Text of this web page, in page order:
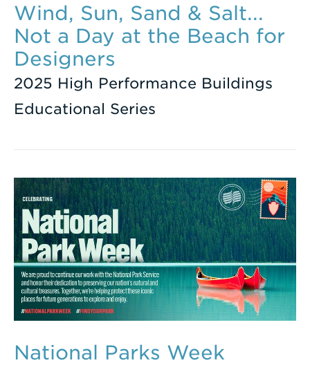
Wind, Sun, Sand & Salt...
Not a Day at the Beach for
Designers
2025 High Performance Buildings
Educational Series
National Parks Week